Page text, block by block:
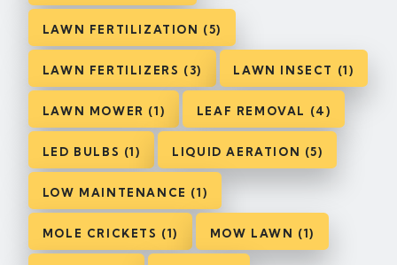
LAWN FERTILIZATION (5)
LAWN FERTILIZERS (3) LAWN INSECT (1)
LAWN MOWER (1) LEAF REMOVAL (4)
LED BULBS (1) LIQUID AERATION (5)
LOW MAINTENANCE (1)
MOLE CRICKETS (1) MOW LAWN (1)